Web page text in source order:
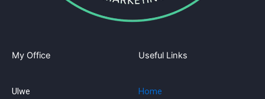
My Office
Ulwe
Useful Links
Home